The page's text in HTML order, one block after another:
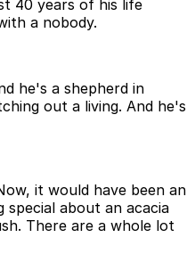
40 years of his life
a nobody.
he's a shepherd in
out a living. And he's
it would have been an
special about an acacia
There are a whole lot